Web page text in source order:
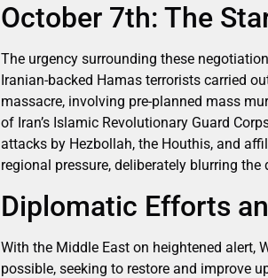
October 7th: The
The urgency surrounding these
Iranian-backed Hamas terrorists carried
massacre, involving pre-planned mass
of Iran’s Islamic Revolutionary Guard
attacks by Hezbollah, the Houthis, and
regional pressure, deliberately blurring
Diplomatic Efforts
With the Middle East on heightened
possible, seeking to restore and improve